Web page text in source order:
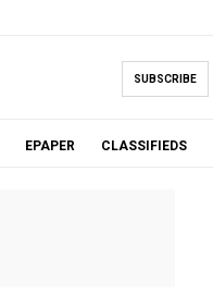
SUBSCRIBE
EPAPER CLASSIFIEDS